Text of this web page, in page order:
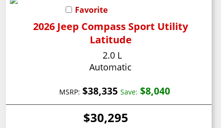
Favorite
2026 Jeep Compass Sport Utility
Latitude
2.0 L
Automatic
MSRP: $38,335 Save: $8,040
$30,295